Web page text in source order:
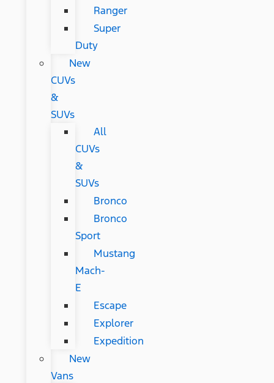
Ranger
Super
Duty
New
CUVs
&
SUVs
All
CUVs
&
SUVs
Bronco
Bronco
Sport
Mustang
Mach-
E
Escape
Explorer
Expedition
New
Vans